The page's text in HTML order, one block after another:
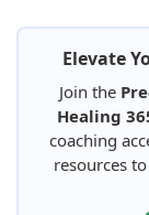
Elevate
Join the
Healing
coaching
resources